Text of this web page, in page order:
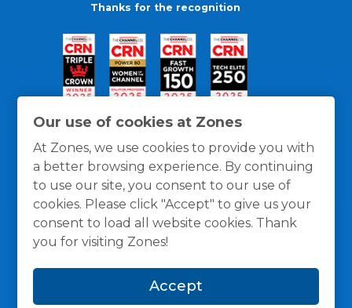
Our use of cookies at Zones
At Zones, we use cookies to provide you with
a better browsing experience. By continuing
to use our site, you consent to our use of
cookies. Please click "Accept" to give us your
consent to load all website cookies. Thank
you for visiting Zones!
Accept
Thanks for the recognition